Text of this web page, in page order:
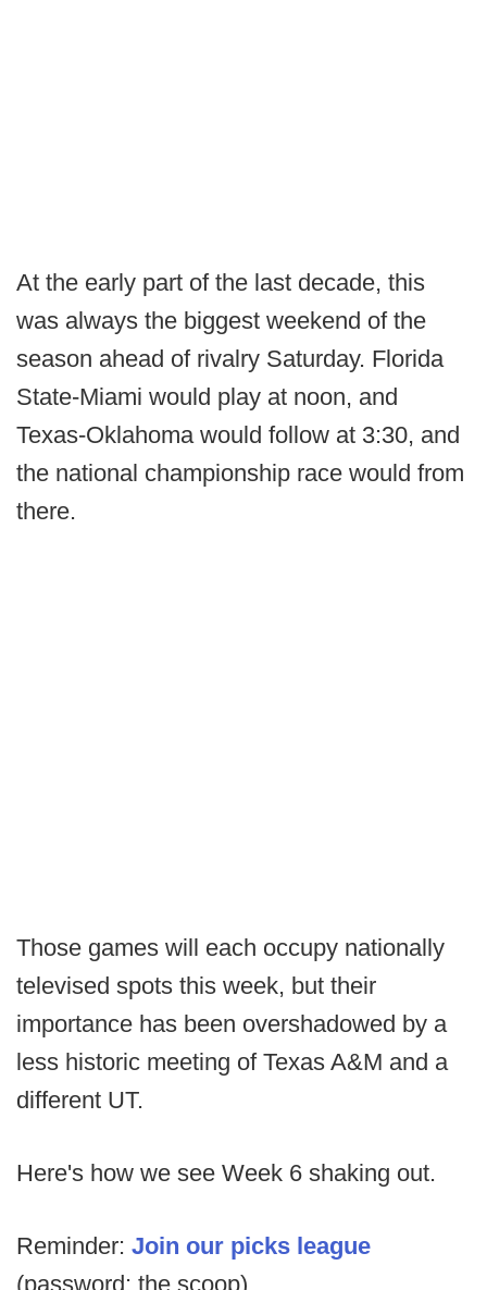
At the early part of the last decade, this
was always the biggest weekend of the
season ahead of rivalry Saturday. Florida
State-Miami would play at noon, and
Texas-Oklahoma would follow at 3:30, and
the national championship race would from
there.
Those games will each occupy nationally
televised spots this week, but their
importance has been overshadowed by a
less historic meeting of Texas A&M and a
different UT.
Here's how we see Week 6 shaking out.
Reminder: Join our picks league
(password: the scoop)